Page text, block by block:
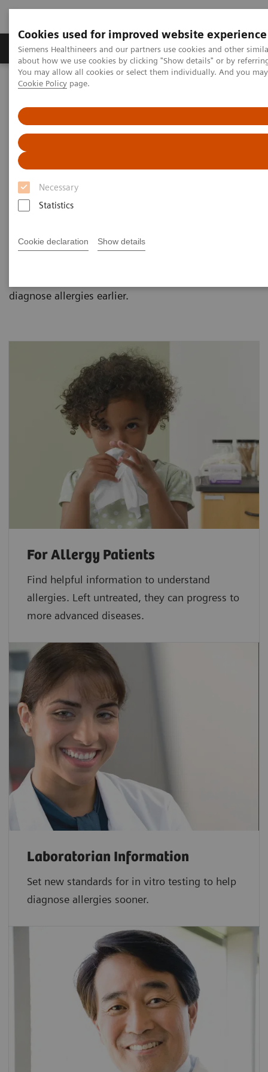
Cookies used for improved website experience
Siemens Healthineers and our partners use cookies and other
about how we use cookies by clicking "Show details" or by
You may allow all cookies or select them individually. And you
Cookie Policy page.
Necessary
Statistics
Cookie declaration Show details
Products & Services Support & Documentation
Home
Laboratory Diagnostics
Allergy
3gAllergy blood tests are a simple alternative
to traditional allergy testing*
testing. The 3gAllergy™ test provides many answers
diagnose allergies earlier.
For Allergy Patients
Find helpful information to understand
allergies. Left untreated, they can progress to
more advanced diseases.
Laboratorian Information
Set new standards for in vitro testing to help
diagnose allergies sooner.